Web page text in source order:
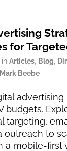
for
in Articles, Blog
Mark Beebe
advertising
budgets.
targeting,
outreach to
a mobile-first